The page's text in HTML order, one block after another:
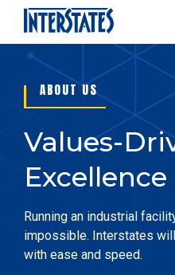
ABOUT US
Values-
Excellence
Running an industrial
impossible. Interstates
with ease and speed.